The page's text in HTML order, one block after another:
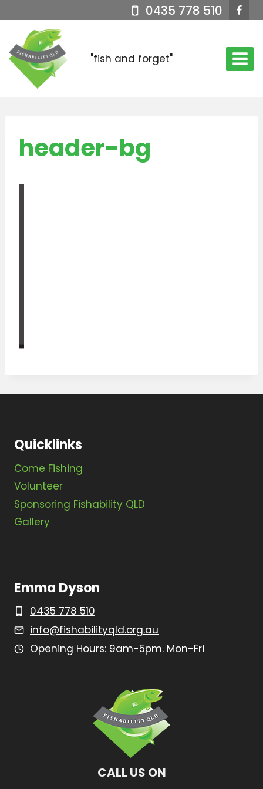
to
content
0435 778 510
"fish and forget"
header-bg
Quicklinks
Come Fishing
Volunteer
Sponsoring Fishability QLD
Gallery
Emma Dyson
0435 778 510
info@fishabilityqld.org.au
Opening Hours: 9am-5pm. Mon-Fri
CALL US ON